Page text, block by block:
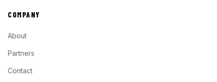
COMPANY
About
Partners
Contact